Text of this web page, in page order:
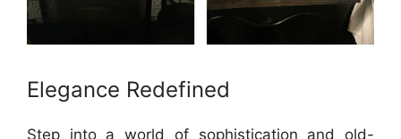
Elegance Redefined
Step into a world of sophistication and old-